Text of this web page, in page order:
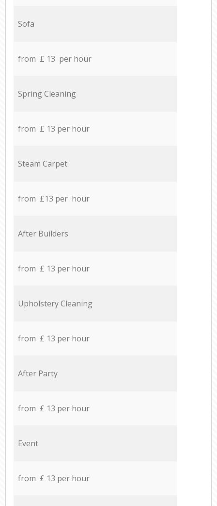
Sofa
from £ 13 per hour
Spring Cleaning
from £ 13 per hour
Steam Carpet
from £13 per hour
After Builders
from £ 13 per hour
Upholstery Cleaning
from £ 13 per hour
After Party
from £ 13 per hour
Event
from £ 13 per hour